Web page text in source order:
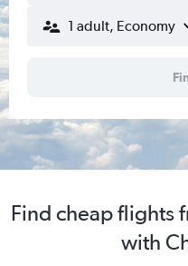
1 adult, Economy
Find cheap flights
with